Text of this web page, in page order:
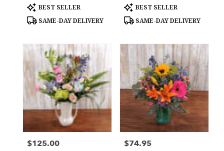
Product
Tags:
BEST SELLER
SAME-DAY DELIVERY
Product
Tags:
BEST SELLER
SAME-DAY DELIVERY
Price:
$125.00 Price:
$74.95